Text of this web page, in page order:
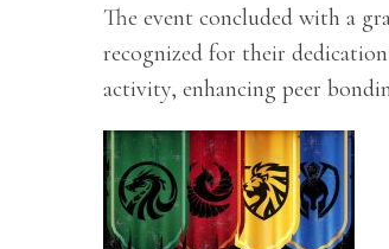
The event concluded with a
recognized for their
activity, enhancing peer